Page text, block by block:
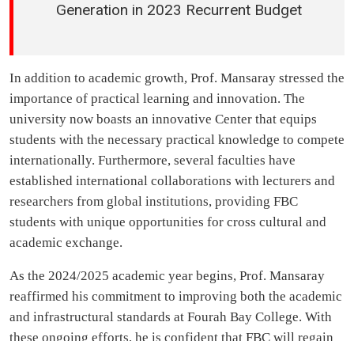
Generation in 2023 Recurrent Budget
In addition to academic growth, Prof. Mansaray stressed the
importance of practical learning and innovation. The
university now boasts an innovative Center that equips
students with the necessary practical knowledge to compete
internationally. Furthermore, several faculties have
established international collaborations with lecturers and
researchers from global institutions, providing FBC
students with unique opportunities for cross cultural and
academic exchange.
As the 2024/2025 academic year begins, Prof. Mansaray
reaffirmed his commitment to improving both the academic
and infrastructural standards at Fourah Bay College. With
these ongoing efforts, he is confident that FBC will regain